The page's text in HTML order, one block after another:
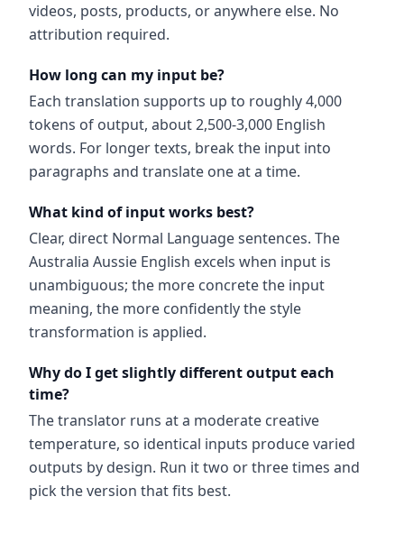
videos, posts, products, or anywhere else. No
attribution required.
How long can my input be?
Each translation supports up to roughly 4,000
tokens of output, about 2,500-3,000 English
words. For longer texts, break the input into
paragraphs and translate one at a time.
What kind of input works best?
Clear, direct Normal Language sentences. The
Australia Aussie English excels when input is
unambiguous; the more concrete the input
meaning, the more confidently the style
transformation is applied.
Why do I get slightly different output each
time?
The translator runs at a moderate creative
temperature, so identical inputs produce varied
outputs by design. Run it two or three times and
pick the version that fits best.